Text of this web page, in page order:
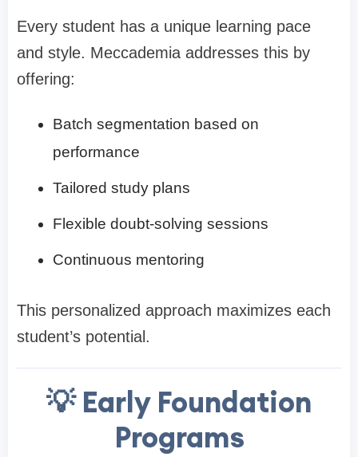
Every student has a unique learning pace
and style. Meccademia addresses this by
offering:
Batch segmentation based on
performance
Tailored study plans
Flexible doubt-solving sessions
Continuous mentoring
This personalized approach maximizes each
student’s potential.
💡 Early Foundation
Programs